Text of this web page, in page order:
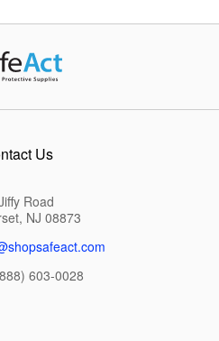
Us
Road
NJ 08873
603-0028